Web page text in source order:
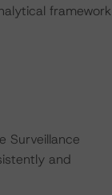
framework
Surveillance
and